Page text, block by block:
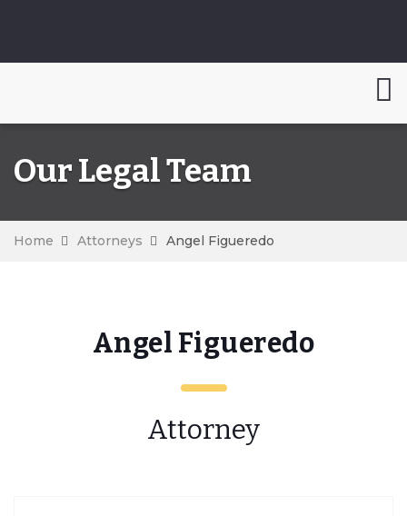
Our Legal Team
Home Attorneys Angel Figueredo
Angel Figueredo
Attorney